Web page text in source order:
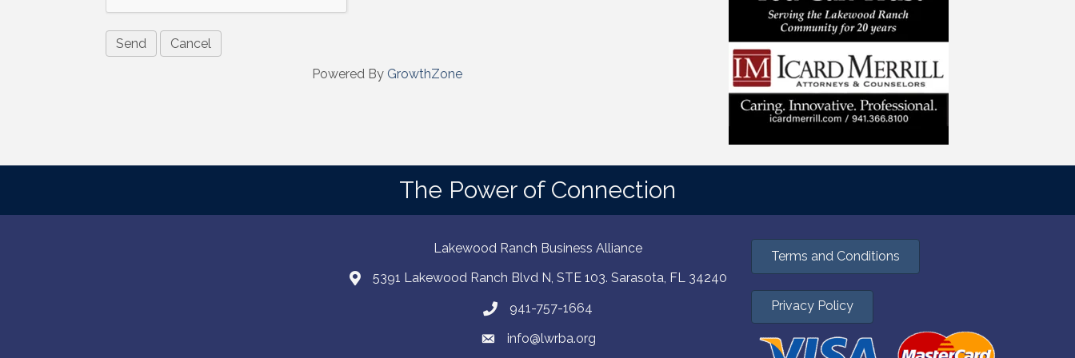
Powered By GrowthZone
The Power of Connection
Lakewood Ranch Business Alliance
5391 Lakewood Ranch Blvd N, STE 103. Sarasota, FL 34240
941-757-1664
info@lwrba.org
Terms and Conditions
Privacy Policy